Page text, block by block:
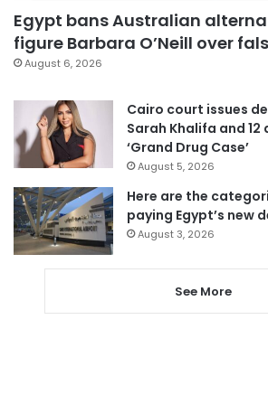
Egypt bans Australian
figure Barbara O’Neill over
August 6, 2026
Cairo court issues
Sarah Khalifa and
‘Grand Drug Case’
August 5, 2026
Here are the
paying Egypt’s new
August 3, 2026
See More